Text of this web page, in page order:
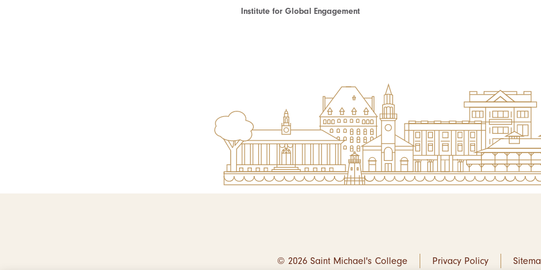
Institute for Global Engagement
© 2026 Saint Michael's College Privacy Policy